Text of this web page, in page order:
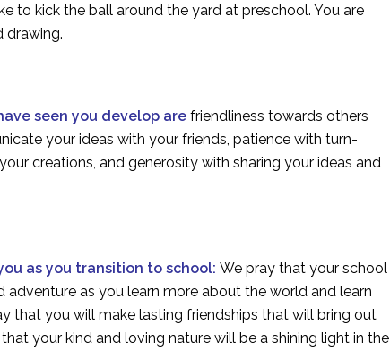
to kick the ball around the yard at preschool. You are
drawing.
seen you develop are friendliness towards others
your ideas with your friends, patience with turn-
creations, and generosity with sharing your ideas and
as you transition to school: We pray that your school
adventure as you learn more about the world and learn
that you will make lasting friendships that will bring out
your kind and loving nature will be a shining light in the